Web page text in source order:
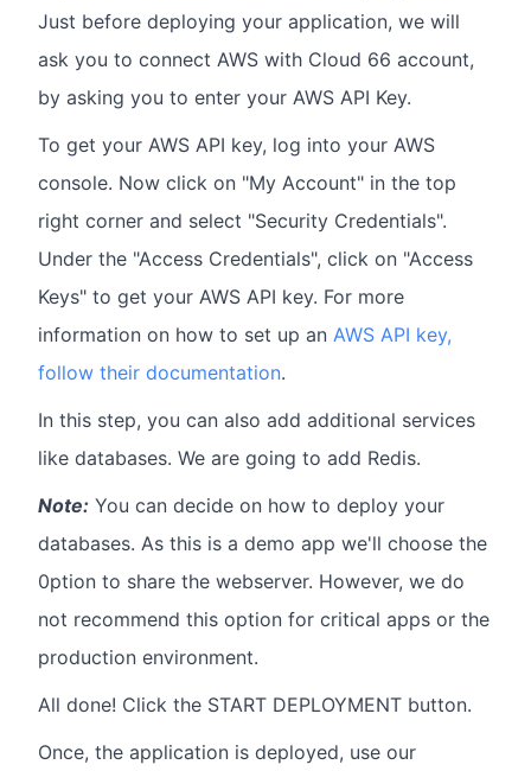
Just before deploying your application, we will
ask you to connect AWS with Cloud 66 account,
by asking you to enter your AWS API Key.
To get your AWS API key, log into your AWS
console. Now click on "My Account" in the top
right corner and select "Security Credentials".
Under the "Access Credentials", click on "Access
Keys" to get your AWS API key. For more
information on how to set up an AWS API key,
follow their documentation.
In this step, you can also add additional services
like databases. We are going to add Redis.
Note: You can decide on how to deploy your
databases. As this is a demo app we'll choose the
0ption to share the webserver. However, we do
not recommend this option for critical apps or the
production environment.
All done! Click the START DEPLOYMENT button.
Once, the application is deployed, use our